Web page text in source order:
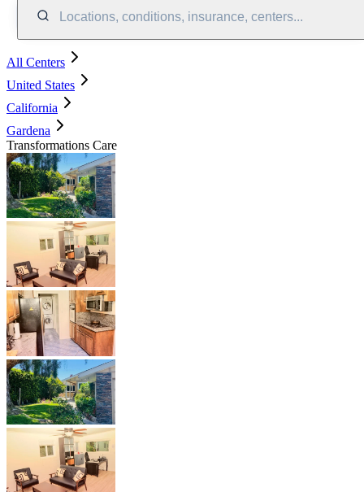
Locations, conditions, insurance, centers...
All Centers
United States
California
Gardena
Transformations Care